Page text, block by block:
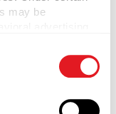
may be
below. You may
below.
Packaging's in-
are also suitable
candy, and